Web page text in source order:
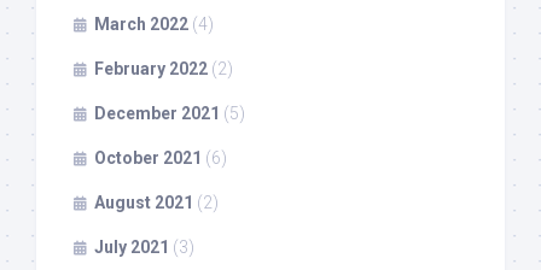
March 2022 (4)
February 2022 (2)
December 2021 (5)
October 2021 (6)
August 2021 (2)
July 2021 (3)